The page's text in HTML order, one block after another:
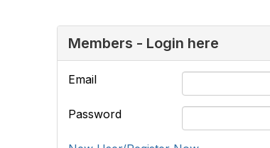
Members - Login here
Email
Password